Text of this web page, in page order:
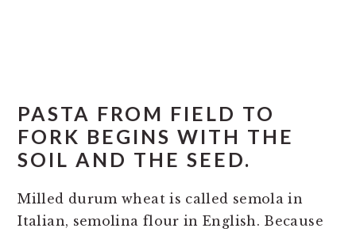
PASTA FROM FIELD TO
FORK BEGINS WITH THE
SOIL AND THE SEED.
Milled durum wheat is called semola in
Italian, semolina flour in English. Because